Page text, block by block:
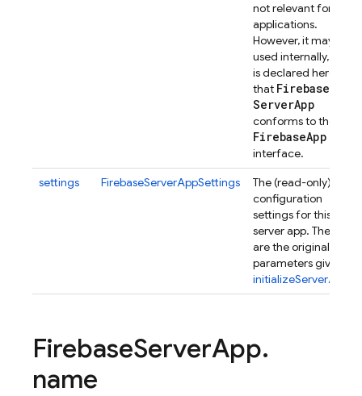
not relevant for
applications.
However, it may be
used internally, and
is declared here so
that Firebase
ServerApp
conforms to the
FirebaseApp
interface.
settings
FirebaseServerAppSettings
The (read-only)
configuration
settings for this
server app. These
are the original
parameters given in
initializeServerApp()
FirebaseServerApp.
name